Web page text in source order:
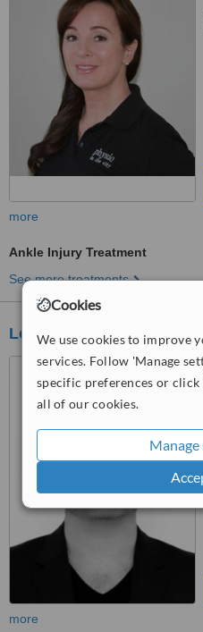
Cookies
We use cookies to improve
services. Follow 'Manage
specific preferences or
all of our cookies.
more
Ankle Injury Treatment
See more treatments
London Physio
more